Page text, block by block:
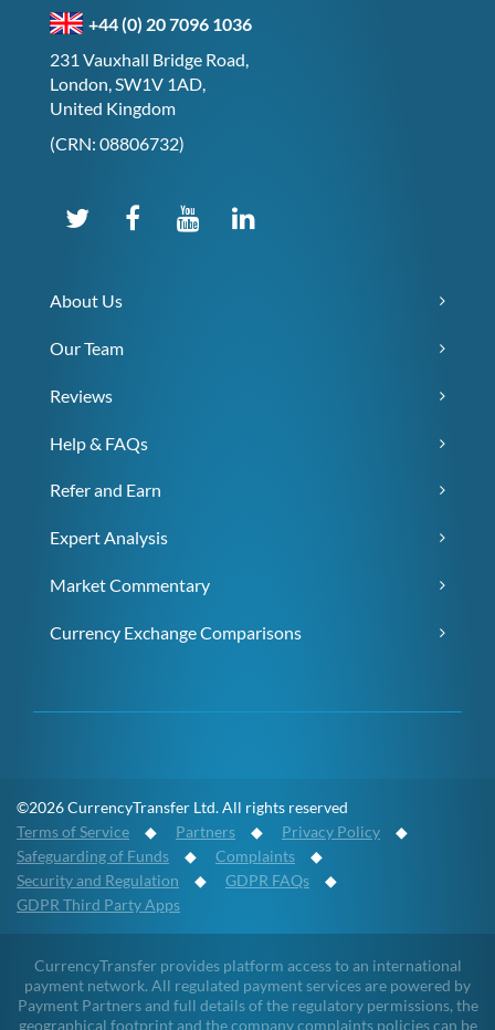
+44 (0) 20 7096 1036
231 Vauxhall Bridge Road,
London, SW1V 1AD,
United Kingdom
(CRN: 08806732)
About Us
Our Team
Reviews
Help & FAQs
Refer and Earn
Expert Analysis
Market Commentary
Currency Exchange Comparisons
©2026 CurrencyTransfer Ltd. All rights reserved
Terms of Service ◆ Partners ◆ Privacy Policy ◆
Safeguarding of Funds ◆ Complaints ◆
Security and Regulation ◆ GDPR FAQs ◆
GDPR Third Party Apps
CurrencyTransfer provides platform access to an international
payment network. All regulated payment services are powered by
Payment Partners and full details of the regulatory permissions, the
geographical footprint and the company complaints policies can be